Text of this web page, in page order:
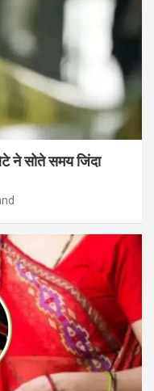
ने सोते समय जिंदा